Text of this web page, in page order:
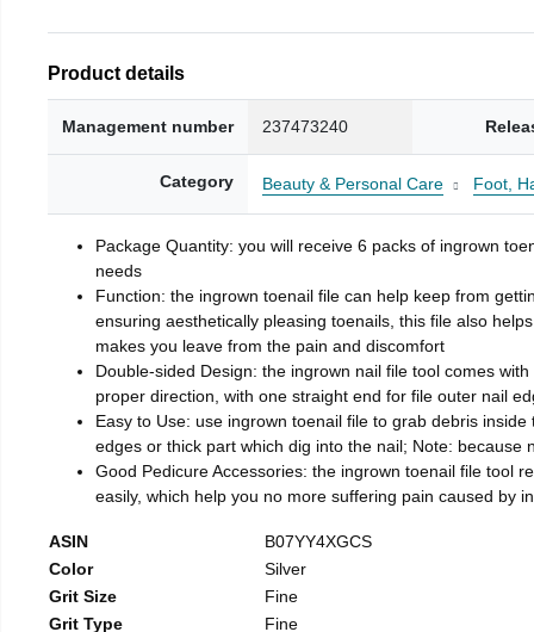
Product details
Management number 237473240
Category Beauty & Personal Care Foot,
Package Quantity: you will receive 6 packs of ingrown
needs
Function: the ingrown toenail file can help keep from
ensuring aesthetically pleasing toenails, this file also
makes you leave from the pain and discomfort
Double-sided Design: the ingrown nail file tool comes
proper direction, with one straight end for file outer nail
Easy to Use: use ingrown toenail file to grab debris
edges or thick part which dig into the nail; Note:
Good Pedicure Accessories: the ingrown toenail file tool
easily, which help you no more suffering pain caused by
ASIN
B07YY4XGCS
Color
Silver
Grit Size
Fine
Grit Type
Fine